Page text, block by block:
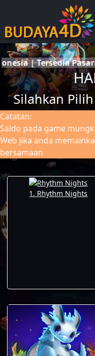
SDY Terlengkap |
Silahkan
Catatan:
Saldo pada game
Web jika anda
bersamaan
1. Rhythm Nights